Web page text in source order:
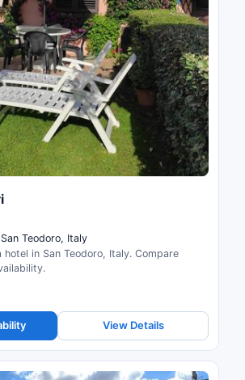
Teodoro, Italy
in San Teodoro, Italy. Compare
View Details